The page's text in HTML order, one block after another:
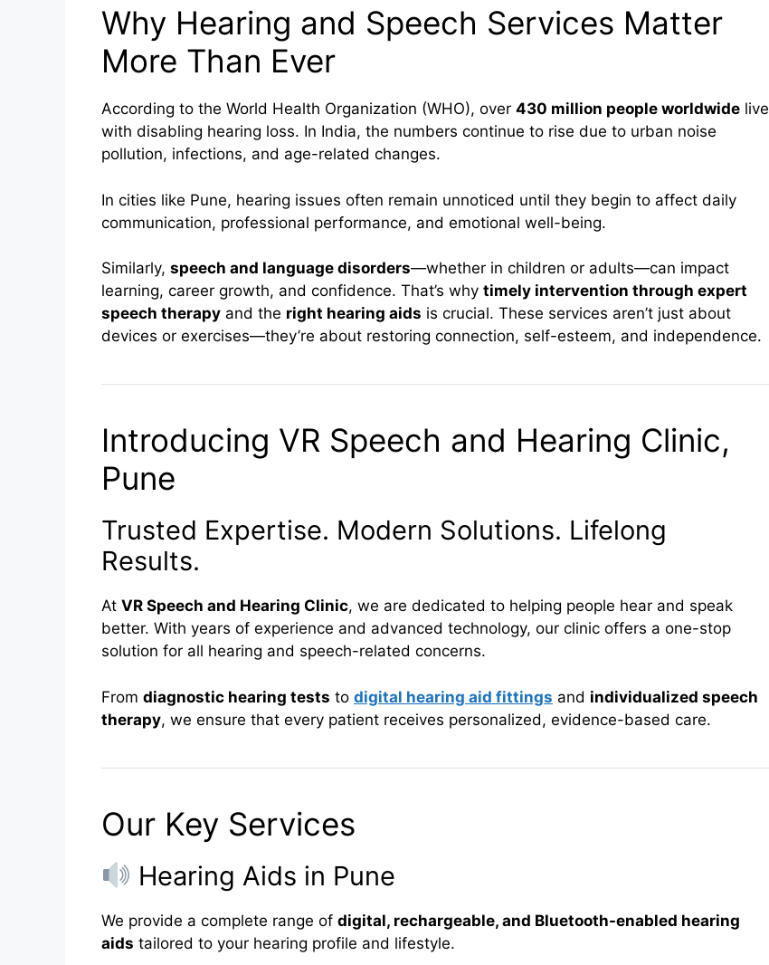
Why Hearing and Speech Services Matter
More Than Ever
According to the World Health Organization (WHO), over 430 million people worldwide live
with disabling hearing loss. In India, the numbers continue to rise due to urban noise
pollution, infections, and age-related changes.
In cities like Pune, hearing issues often remain unnoticed until they begin to affect daily
communication, professional performance, and emotional well-being.
Similarly, speech and language disorders—whether in children or adults—can impact
learning, career growth, and confidence. That’s why timely intervention through expert
speech therapy and the right hearing aids is crucial. These services aren’t just about
devices or exercises—they’re about restoring connection, self-esteem, and independence.
Introducing VR Speech and Hearing Clinic,
Pune
Trusted Expertise. Modern Solutions. Lifelong
Results.
At VR Speech and Hearing Clinic, we are dedicated to helping people hear and speak
better. With years of experience and advanced technology, our clinic offers a one-stop
solution for all hearing and speech-related concerns.
From diagnostic hearing tests to digital hearing aid fittings and individualized speech
therapy, we ensure that every patient receives personalized, evidence-based care.
Our Key Services
Hearing Aids in Pune
We provide a complete range of digital, rechargeable, and Bluetooth-enabled hearing
aids tailored to your hearing profile and lifestyle.